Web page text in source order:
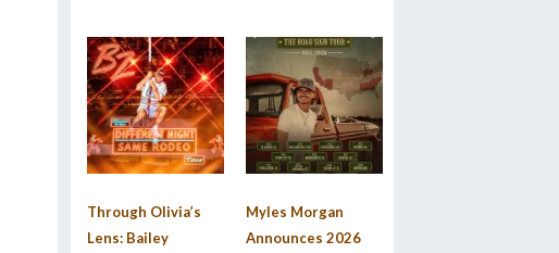
Through Olivia’s
Lens: Bailey
Myles Morgan
Announces 2026